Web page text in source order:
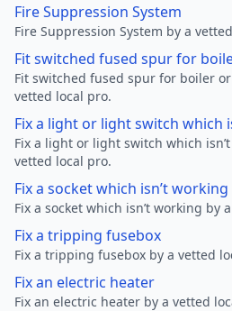
Fire Suppression System
Fire Suppression System by a
Fit switched fused spur for
Fit switched fused spur for boiler
vetted local pro.
Fix a light or light switch which
Fix a light or light switch which
vetted local pro.
Fix a socket which isn’t working
Fix a socket which isn’t working by
Fix a tripping fusebox
Fix a tripping fusebox by a vetted
Fix an electric heater
Fix an electric heater by a vetted